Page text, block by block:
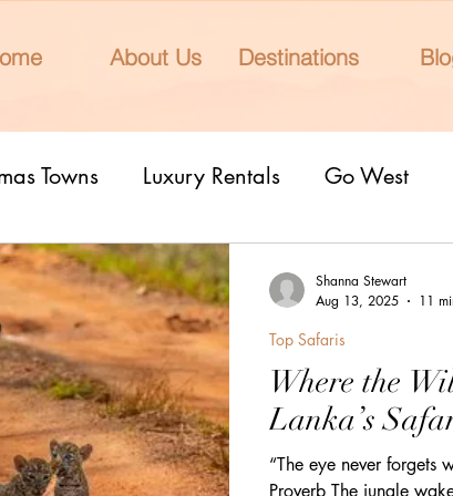
About Us Destinations
Towns Luxury Rentals Go West
Parks Girls Trip
Lights Cruise honeymoons
cities Eclipse watching All
Where the
Lanka’s
“The eye never forgets
Proverb The jungle
Top Safaris
Shanna Stewart
Aug 13, 2025
11